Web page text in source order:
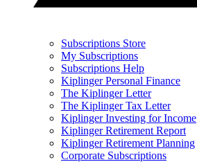
Subscriptions Store
My Subscriptions
Subscriptions Help
Kiplinger Personal Finance
The Kiplinger Letter
The Kiplinger Tax Letter
Kiplinger Investing for Income
Kiplinger Retirement Report
Kiplinger Retirement Planning
Corporate Subscriptions